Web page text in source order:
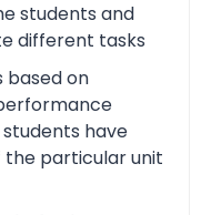
students and
different tasks
based on
have
particular unit